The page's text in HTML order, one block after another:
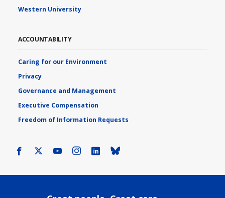
Western University
ACCOUNTABILITY
Caring for our Environment
Privacy
Governance and Management
Executive Compensation
Freedom of Information Requests
Facebook YoutubeInstagram
LinkedIn